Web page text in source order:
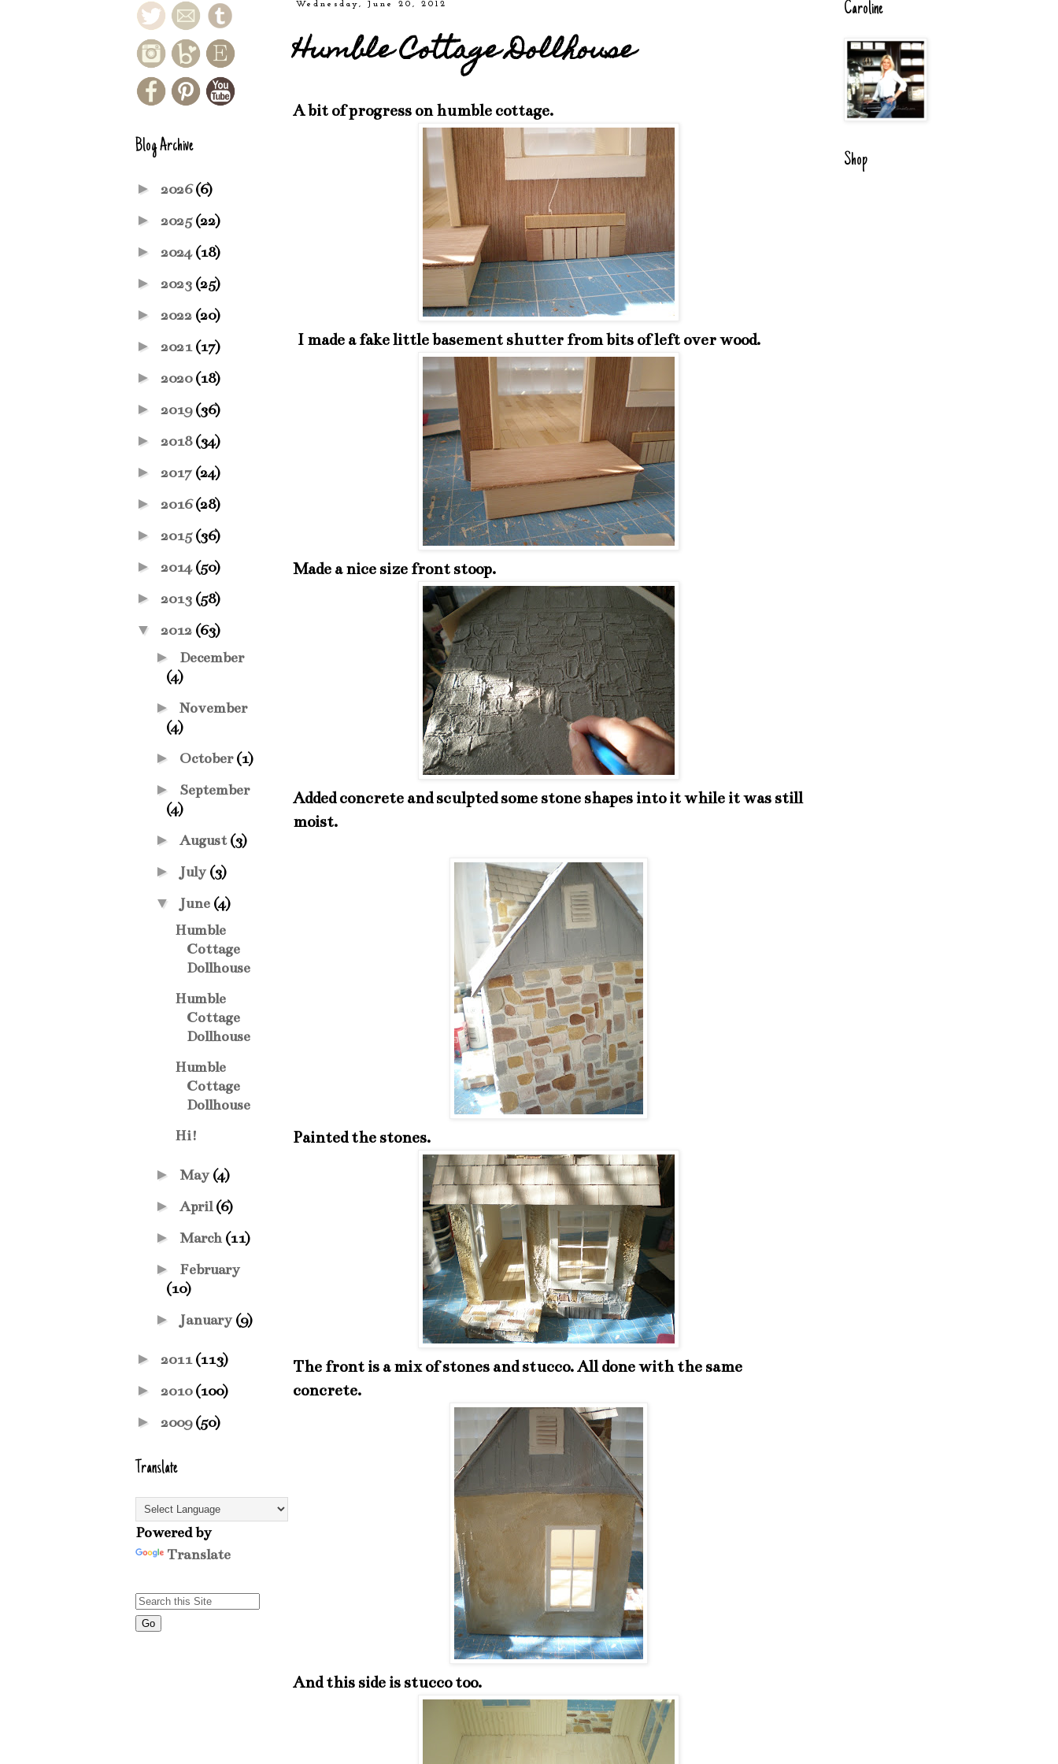
Wednesday, June 20, 2012
Humble Cottage Dollhouse
A bit of progress on humble cottage.
I made a fake little basement shutter from bits of left over wood.
Made a nice size front stoop.
Added concrete and sculpted some stone shapes into it while it was still
moist.
Painted the stones.
The front is a mix of stones and stucco. All done with the same
concrete.
And this side is stucco too.
Blog Archive
► 2026(6)
► 2025(22)
► 2024(18)
► 2023 (25)
► 2022 (20)
► 2021(17)
► 2020(18)
► 2019(36)
► 2018(34)
► 2017 (24)
► 2016(28)
► 2015(36)
► 2014(50)
► 2013 (58)
▼ 2012 (63)
► December
(4)
► November
(4)
► October(1)
► September
(4)
► August(3)
► July (3)
▼ June (4)
Humble
Cottage
Dollhouse
Humble
Cottage
Dollhouse
Humble
Cottage
Dollhouse
Hi!
► May (4)
► April(6)
► March (11)
► February
(10)
► January (9)
► 2011(113)
► 2010(100)
► 2009(50)
Translate
Powered by
Translate
Caroline
Shop